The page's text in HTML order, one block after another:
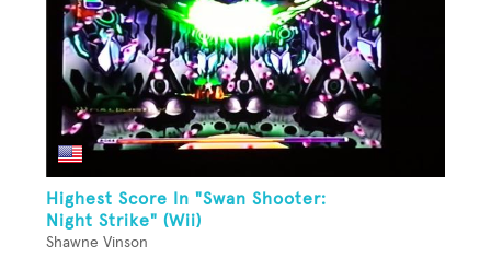
Highest Score In "Swan Shooter:
Night Strike" (Wii)
Shawne Vinson